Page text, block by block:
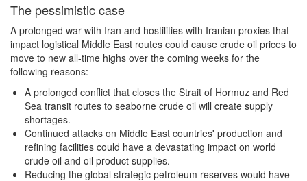
The pessimistic case
A prolonged war with Iran and hostilities with Iranian proxies that
impact logistical Middle East routes could cause crude oil prices to
move to new all-time highs over the coming weeks for the
following reasons:
A prolonged conflict that closes the Strait of Hormuz and Red
Sea transit routes to seaborne crude oil will create supply
shortages.
Continued attacks on Middle East countries' production and
refining facilities could have a devastating impact on world
crude oil and oil product supplies.
Reducing the global strategic petroleum reserves would have